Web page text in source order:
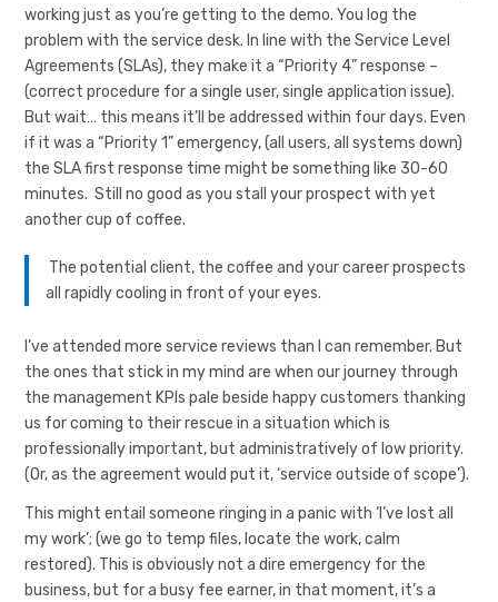
working just as you’re getting to the demo. You log the
problem with the service desk. In line with the Service Level
Agreements (SLAs), they make it a “Priority 4” response –
(correct procedure for a single user, single application issue).
But wait… this means it’ll be addressed within four days. Even
if it was a “Priority 1” emergency, (all users, all systems down)
the SLA first response time might be something like 30-60
minutes. Still no good as you stall your prospect with yet
another cup of coffee.
The potential client, the coffee and your career prospects
all rapidly cooling in front of your eyes.
I’ve attended more service reviews than I can remember. But
the ones that stick in my mind are when our journey through
the management KPIs pale beside happy customers thanking
us for coming to their rescue in a situation which is
professionally important, but administratively of low priority.
(Or, as the agreement would put it, ‘service outside of scope’).
This might entail someone ringing in a panic with ‘I’ve lost all
my work’; (we go to temp files, locate the work, calm
restored). This is obviously not a dire emergency for the
business, but for a busy fee earner, in that moment, it’s a